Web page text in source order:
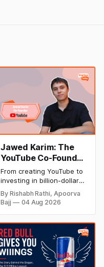
Jawed Karim: The
YouTube Co-Founder
Who Changed the
Internet Forever
(Biography, Net
Worth & Success
From creating YouTube to
investing in billion-dollar
startups, discover Jawed
Karim's inspiring success
story, net worth, career
milestones, and lasting
impact on the tech
industry.
By Rishabh Rathi, Apoorva
Bajj
04 Aug 2026